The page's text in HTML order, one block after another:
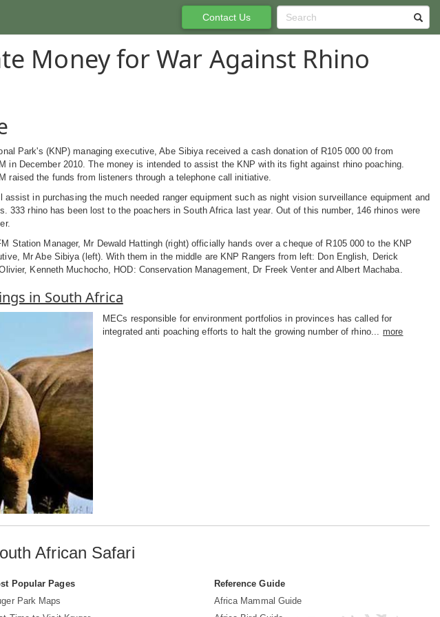
Money for War Against Rhino
Park's (KNP) managing executive, Abe Sibiya received a cash donation of R105 000 00 from
in December 2010. The money is intended to assist the KNP with its fight against rhino poaching.
raised the funds from listeners through a telephone call initiative.
assist in purchasing the much needed ranger equipment such as night vision surveillance equipment and
333 rhino has been lost to the poachers in South Africa last year. Out of this number, 146 rhinos were
Station Manager, Mr Dewald Hattingh (right) officially hands over a cheque of R105 000 to the KNP
Mr Abe Sibiya (left). With them in the middle are KNP Rangers from left: Don English, Derick
Kenneth Muchocho, HOD: Conservation Management, Dr Freek Venter and Albert Machaba.
in South Africa
MECs responsible for environment portfolios in provinces has called for
integrated anti poaching efforts to halt the growing number of rhino... more
Contact Us
African Safari
Popular Pages
Park Maps
Reference Guide
Africa Mammal Guide